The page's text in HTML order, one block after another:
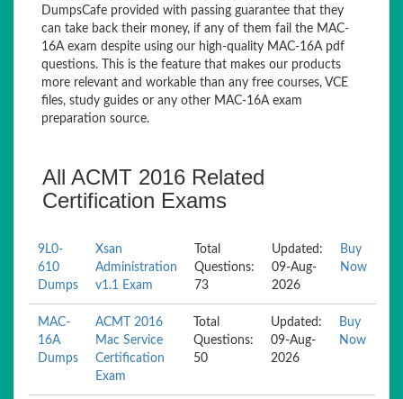
DumpsCafe provided with passing guarantee that they
can take back their money, if any of them fail the MAC-
16A exam despite using our high-quality MAC-16A pdf
questions. This is the feature that makes our products
more relevant and workable than any free courses, VCE
files, study guides or any other MAC-16A exam
preparation source.
All ACMT 2016 Related
Certification Exams
9L0-
610
Dumps
Xsan
Administration
v1.1 Exam
Total
Questions:
73
Updated:
09-Aug-
2026
Buy
Now
MAC-
16A
Dumps
ACMT 2016
Mac Service
Certification
Exam
Total
Questions:
50
Updated:
09-Aug-
2026
Buy
Now